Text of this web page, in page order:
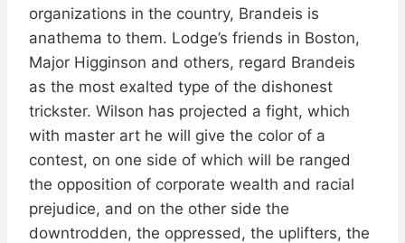
organizations in the country, Brandeis is
anathema to them. Lodge’s friends in Boston,
Major Higginson and others, regard Brandeis
as the most exalted type of the dishonest
trickster. Wilson has projected a fight, which
with master art he will give the color of a
contest, on one side of which will be ranged
the opposition of corporate wealth and racial
prejudice, and on the other side the
downtrodden, the oppressed, the uplifters, the